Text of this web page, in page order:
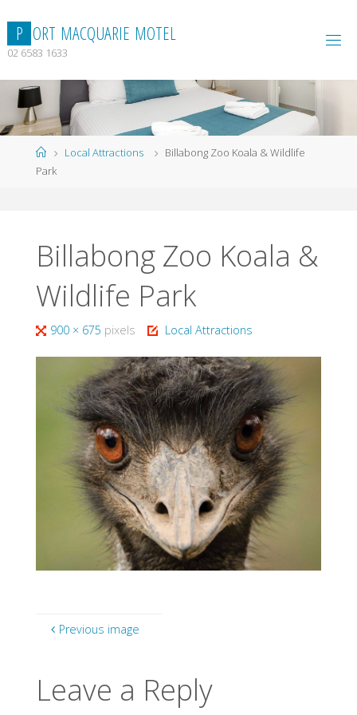
content
P ORT MACQUARIE MOTEL
02 6583 1633
HomeLocal Attractions
Billabong Zoo Koala & Wildlife
Park
Billabong Zoo Koala &
Wildlife Park
Full900 × 675 pixels Local Attractions
Previous image
Leave a Reply